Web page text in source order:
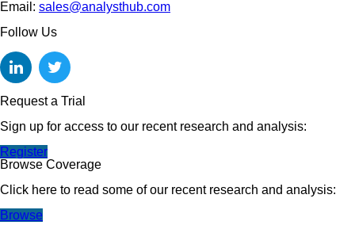
Email: sales@analysthub.com
Follow Us
Request a Trial
Sign up for access to our recent research and analysis:
Register
Browse Coverage
Click here to read some of our recent research and analysis:
Browse